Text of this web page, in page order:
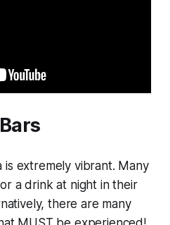
is extremely vibrant. Many
a drink at night in their
there are many